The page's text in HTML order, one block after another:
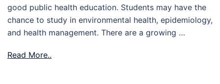
good public health education. Students may have the
chance to study in environmental health, epidemiology,
and health management. There are a growing …
Read More..